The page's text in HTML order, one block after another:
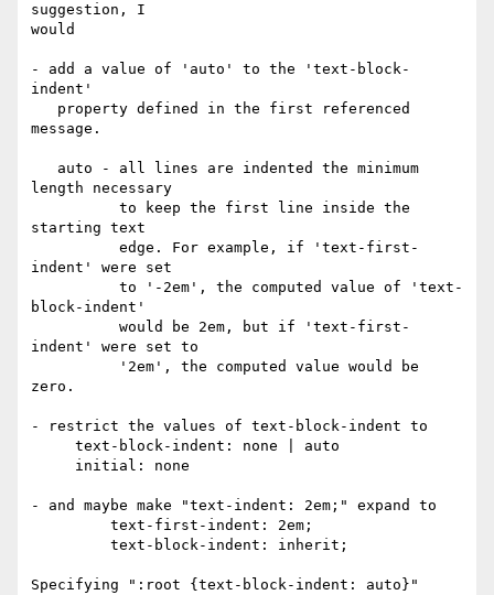
suggestion, I
would
- add a value of 'auto' to the 'text-block-
indent'
message.
length necessary
starting text
indent' were set
block-indent'
indent' were set to
zero.
- restrict the values of text-block-indent to
- and maybe make "text-indent: 2em;" expand to
Specifying ":root {text-block-indent: auto}"